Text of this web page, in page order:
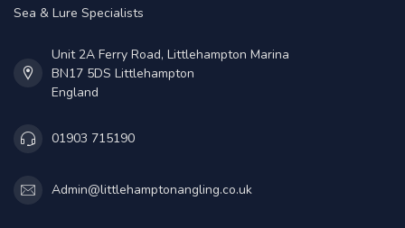
Sea & Lure Specialists
Unit 2A Ferry Road, Littlehampton Marina
BN17 5DS Littlehampton
England
01903 715190
Admin@littlehamptonangling.co.uk